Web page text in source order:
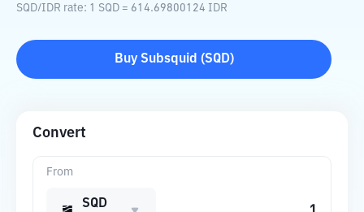
SQD/IDR rate: 1 SQD = 614.69800124 IDR
Buy Subsquid (SQD)
Convert
From
SQD